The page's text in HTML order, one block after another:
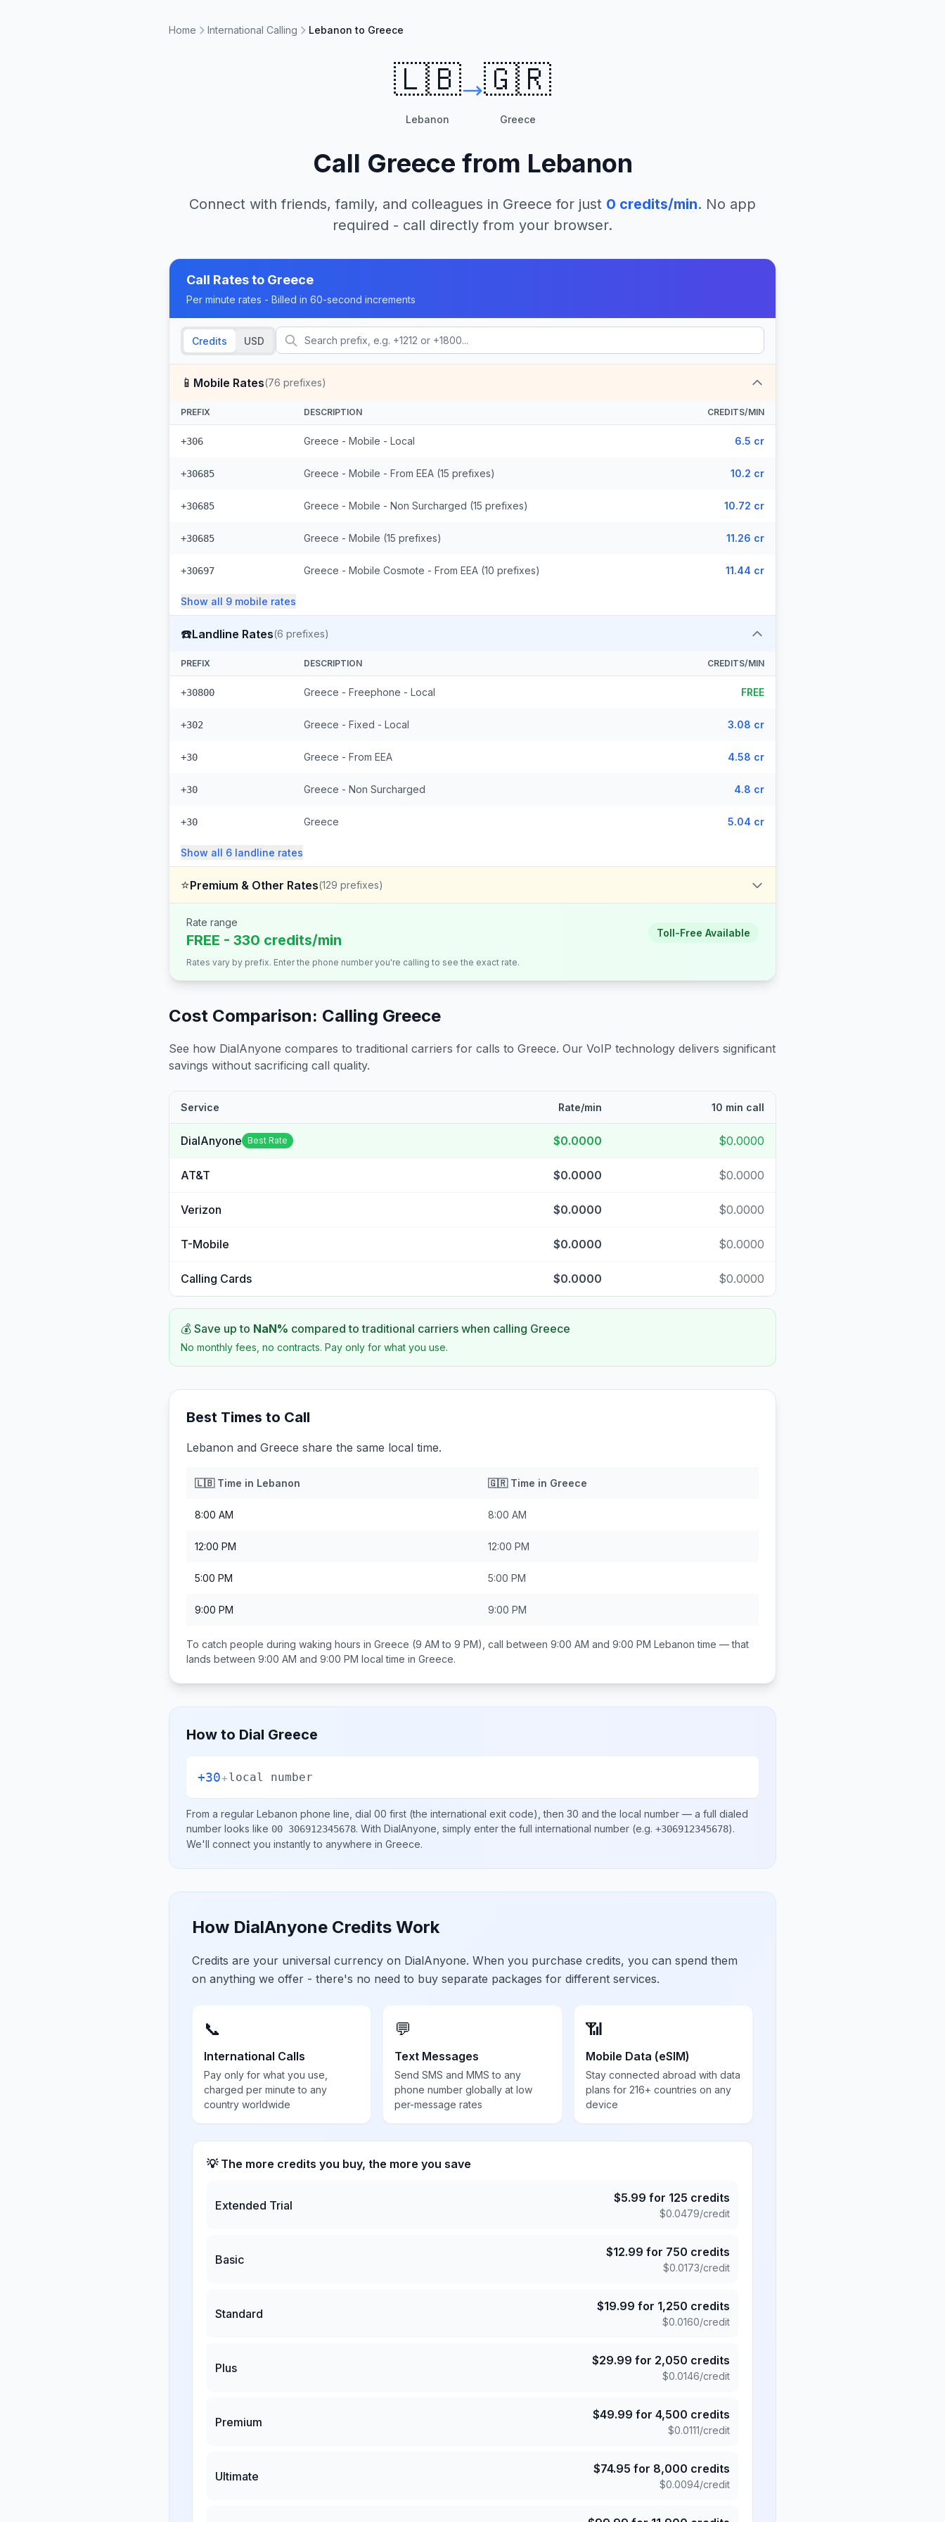
Home International Calling Lebanon to Greece
🇱🇧
Lebanon
🇬🇷
Greece
Call Greece from Lebanon
Connect with friends, family, and colleagues in Greece for just 0 credits/min. No app
required - call directly from your browser.
Call Rates to Greece
Per minute rates - Billed in 60-second increments
Credits USD
📱 Mobile Rates(76 prefixes)
PREFIX DESCRIPTION CREDITS/MIN
+306 Greece - Mobile - Local 6.5 cr
+30685 Greece - Mobile - From EEA (15 prefixes) 10.2 cr
+30685 Greece - Mobile - Non Surcharged (15 prefixes) 10.72 cr
+30685 Greece - Mobile (15 prefixes) 11.26 cr
+30697 Greece - Mobile Cosmote - From EEA (10 prefixes) 11.44 cr
Show all 9 mobile rates
☎️Landline Rates(6 prefixes)
PREFIX DESCRIPTION CREDITS/MIN
+30800 Greece - Freephone - Local FREE
+302 Greece - Fixed - Local 3.08 cr
+30 Greece - From EEA 4.58 cr
+30 Greece - Non Surcharged 4.8 cr
+30 Greece 5.04 cr
Show all 6 landline rates
⭐Premium & Other Rates(129 prefixes)
Rate range
FREE - 330 credits/min Toll-Free Available
Rates vary by prefix. Enter the phone number you're calling to see the exact rate.
Cost Comparison: Calling Greece
See how DialAnyone compares to traditional carriers for calls to Greece. Our VoIP technology delivers significant
savings without sacrificing call quality.
Service Rate/min 10 min call
DialAnyone Best Rate $0.0000 $0.0000
AT&T $0.0000 $0.0000
Verizon $0.0000 $0.0000
T-Mobile $0.0000 $0.0000
Calling Cards $0.0000 $0.0000
💰 Save up to NaN% compared to traditional carriers when calling Greece
No monthly fees, no contracts. Pay only for what you use.
Best Times to Call
Lebanon and Greece share the same local time.
🇱🇧Time in Lebanon 🇬🇷Time in Greece
8:00 AM 8:00 AM
12:00 PM 12:00 PM
5:00 PM 5:00 PM
9:00 PM 9:00 PM
To catch people during waking hours in Greece (9 AM to 9 PM), call between 9:00 AM and 9:00 PM Lebanon time — that
lands between 9:00 AM and 9:00 PM local time in Greece.
How to Dial Greece
+30+local number
From a regular Lebanon phone line, dial 00 first (the international exit code), then 30 and the local number — a full dialed
number looks like 00 306912345678. With DialAnyone, simply enter the full international number (e.g. +306912345678).
We'll connect you instantly to anywhere in Greece.
How DialAnyone Credits Work
Credits are your universal currency on DialAnyone. When you purchase credits, you can spend them
on anything we offer - there's no need to buy separate packages for different services.
📞
International Calls
Pay only for what you use,
charged per minute to any
country worldwide
💬
Text Messages
Send SMS and MMS to any
phone number globally at low
per-message rates
📶
Mobile Data (eSIM)
Stay connected abroad with data
plans for 216+ countries on any
device
💡 The more credits you buy, the more you save
Extended Trial
$5.99 for 125 credits
$0.0479/credit
Basic
$12.99 for 750 credits
$0.0173/credit
Standard
$19.99 for 1,250 credits
$0.0160/credit
Plus
$29.99 for 2,050 credits
$0.0146/credit
Premium
$49.99 for 4,500 credits
$0.0111/credit
Ultimate
$74.95 for 8,000 credits
$0.0094/credit